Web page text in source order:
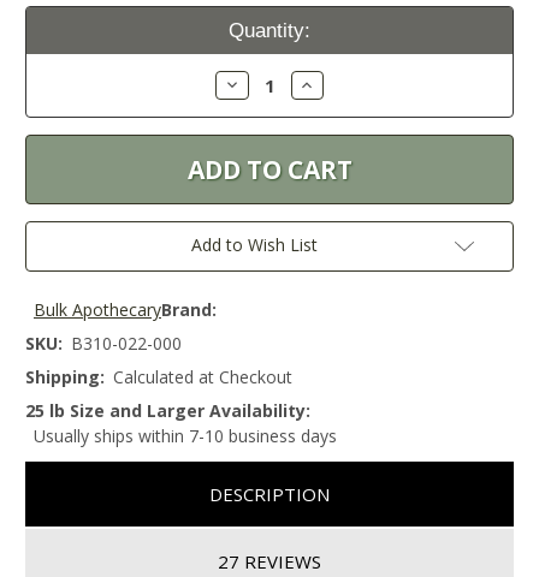
Current
Quantity:
Decrease
Quantity:
Increase
Quantity:
Add to Wish List
Brand:
Bulk Apothecary
SKU: B310-022-000
Shipping: Calculated at Checkout
25 lb Size and Larger Availability:
Usually ships within 7-10 business days
DESCRIPTION
27 REVIEWS